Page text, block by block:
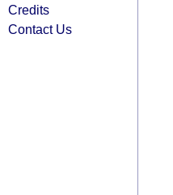
Credits
Contact Us